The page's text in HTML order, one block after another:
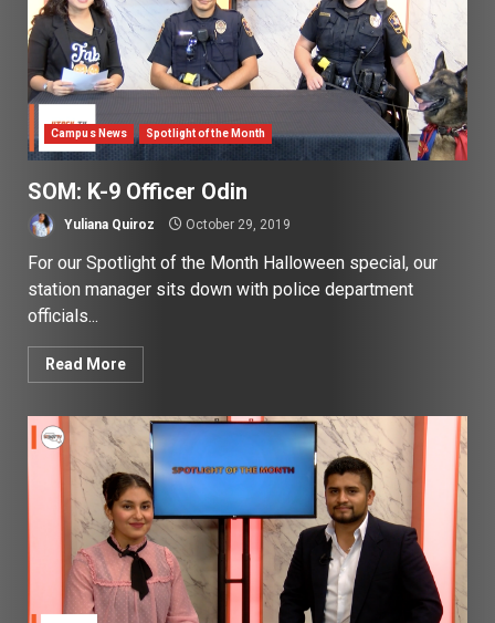
Campus News Spotlight of the Month
SOM: K-9 Officer Odin
Yuliana Quiroz October 29, 2019
For our Spotlight of the Month Halloween special, our
station manager sits down with police department
officials...
Read More